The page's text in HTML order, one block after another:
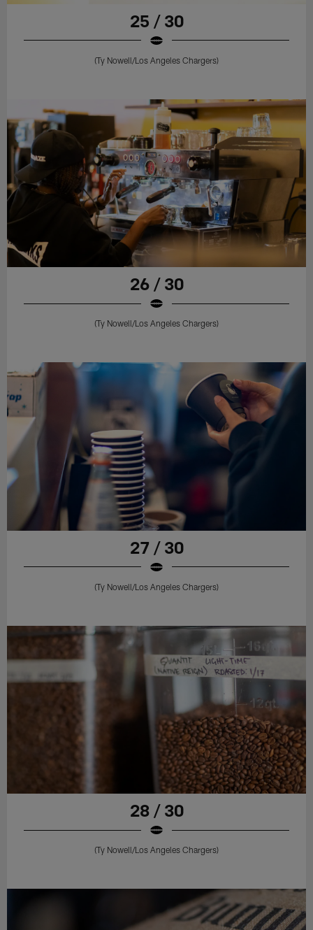
25 / 30
(Ty Nowell/Los Angeles Chargers)
26 / 30
(Ty Nowell/Los Angeles Chargers)
27 / 30
(Ty Nowell/Los Angeles Chargers)
28 / 30
(Ty Nowell/Los Angeles Chargers)